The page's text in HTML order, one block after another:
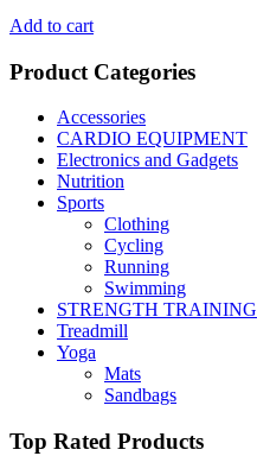
Add to cart
Product Categories
Accessories
CARDIO EQUIPMENT
Electronics and Gadgets
Nutrition
Sports
Clothing
Cycling
Running
Swimming
STRENGTH TRAINING
Treadmill
Yoga
Mats
Sandbags
Top Rated Products